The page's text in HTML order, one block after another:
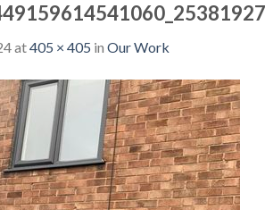
at405 × 405 in Our Work